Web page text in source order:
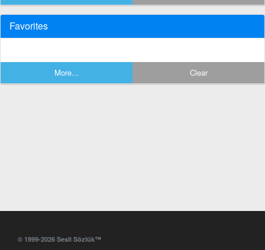
Favorites
More... Clear
© 1999-2026 Sesli Sözlük™